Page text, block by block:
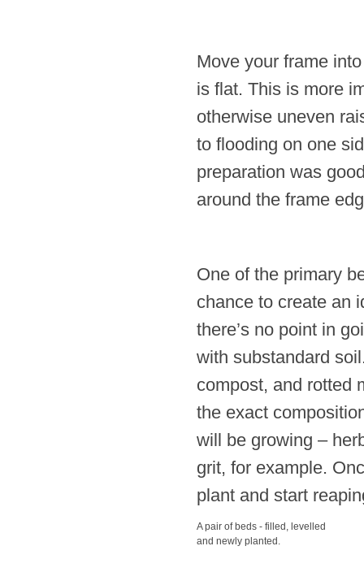
Move your frame
is flat. This is more
otherwise uneven
to flooding on one
preparation was
around the frame
One of the primary
chance to create an
there’s no point in
with substandard
compost, and rotted
the exact
will be growing –
grit, for example.
plant and start
A pair of beds - filled, levelled
and newly planted.